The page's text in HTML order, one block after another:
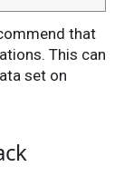
that
This can
set on